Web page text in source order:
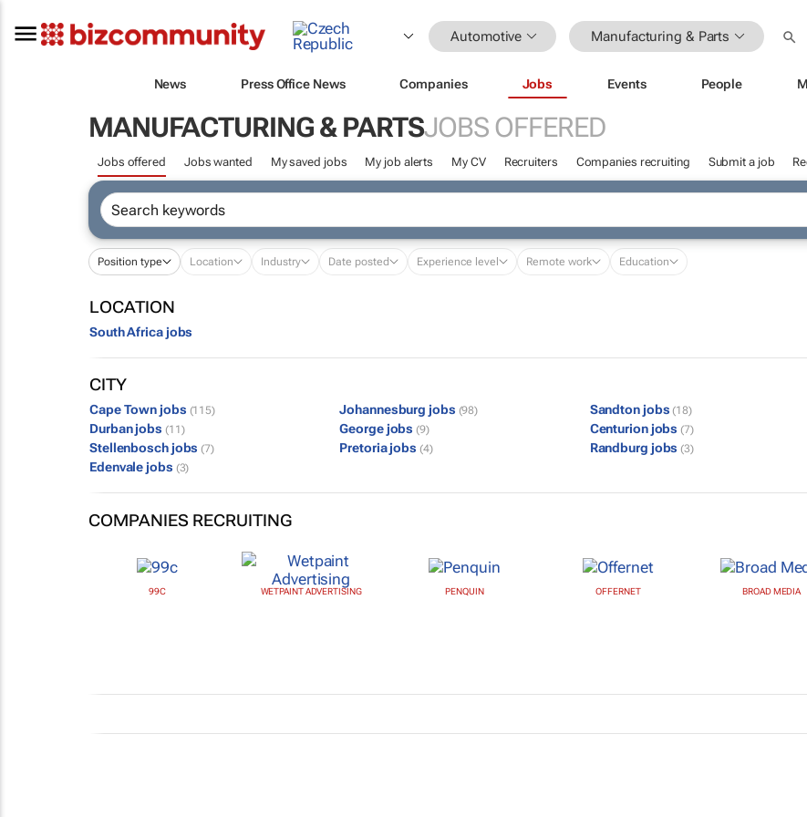
Automotive Manufacturing & Parts
News Press Office News Companies Jobs Events People
MANUFACTURING & PARTSJOBS OFFERED
Jobs offered Jobs wanted My saved jobs My job alerts My CV Recruiters Companies recruiting Submit a job
Position type Location Industry Date posted Experience level Remote work Education
LOCATION
South Africa jobs
CITY
Cape Town jobs (115) Johannesburg jobs (98) Sandton jobs (18)
Durban jobs (11) George jobs (9) Centurion jobs (7)
Stellenbosch jobs (7) Pretoria jobs (4) Randburg jobs (3)
Edenvale jobs (3)
COMPANIES RECRUITING
99C WETPAINT ADVERTISING PENQUIN OFFERNET BROAD MEDIA